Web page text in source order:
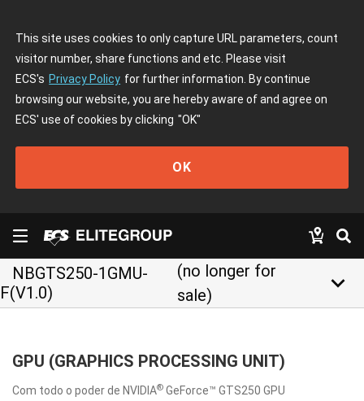
This site uses cookies to only capture URL parameters, count
visitor number, share functions and etc. Please visit
ECS's Privacy Policy for further information. By continue
browsing our website, you are hereby aware of and agree on
ECS' use of cookies by clicking "OK"
OK
NBGTS250-1GMU-
F(V1.0)
(no longer for
sale)
keyboard_arrow_down
GPU (GRAPHICS PROCESSING UNIT)
Com todo o poder de NVIDIA® GeForce™ GTS250 GPU